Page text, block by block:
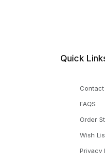
Quick
Contact
FAQS
Order
Wish
Privacy